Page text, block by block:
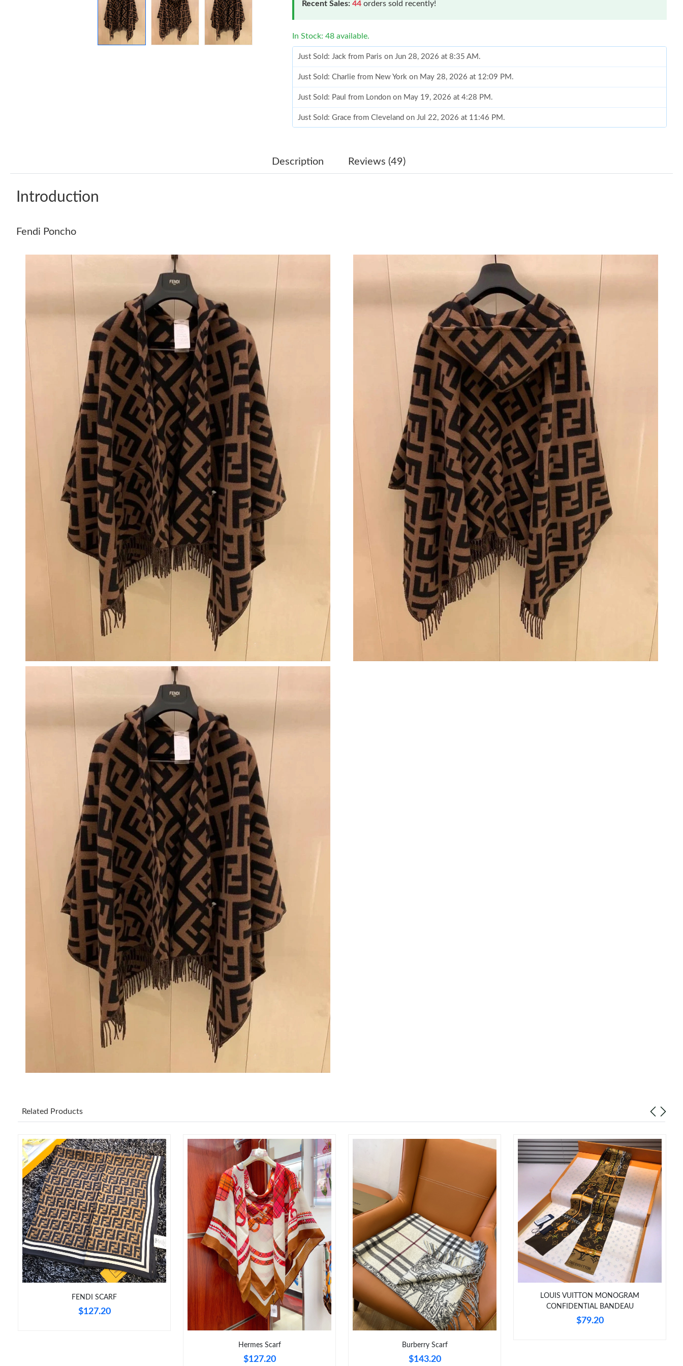
Recent Sales: 44 orders sold recently!
In Stock: 48 available.
Just Sold: Jack from Paris on Jun 28, 2026 at 8:35 AM.
Just Sold: Charlie from New York on May 28, 2026 at 12:09 PM.
Just Sold: Paul from London on May 19, 2026 at 4:28 PM.
Just Sold: Grace from Cleveland on Jul 22, 2026 at 11:46 PM.
Just Sold: Kyle from Las Vegas on May 12, 2026 at 3:58 PM.
Just Sold: Ursula from Boston on May 11, 2026 at 4:45 PM.
Just Sold: Charlie from Phoenix on Jul 02, 2026 at 1:22 PM.
Just Sold: Fiona from Hong Kong on May 10, 2026 at 10:19 PM.
Just Sold: Hannah from Atlanta on Jun 12, 2026 at 3:15 PM.
Just Sold: Becky from Atlanta on Jul 09, 2026 at 6:05 PM.
Just Sold: Yara from Singapore on May 25, 2026 at 8:41 AM.
Just Sold: Tina from London on Jun 15, 2026 at 6:02 PM.
Just Sold: Ursula from Dallas on May 19, 2026 at 11:15 AM.
Just Sold: Frank from New York on Jun 21, 2026 at 11:07 PM.
Just Sold: Vince from Los Angeles on May 29, 2026 at 3:21 PM.
Just Sold: Jack from Paris on Jun 28, 2026 at 8:35 AM.
Just Sold: Charlie from New York on May 28, 2026 at 12:09 PM.
Just Sold: Paul from London on May 19, 2026 at 4:28 PM.
Just Sold: Grace from Cleveland on Jul 22, 2026 at 11:46 PM.
Just Sold: Tina from Berlin on Jul 28, 2026 at 4:39 PM.
Just Sold: Kyle from Las Vegas on May 12, 2026 at 3:58 PM.
Just Sold: Liam from Paris on Jun 23, 2026 at 5:28 PM.
Just Sold: Jade from Atlanta on Jul 14, 2026 at 7:30 PM.
Just Sold: Olivia from Boston on Jul 08, 2026 at 10:34 PM.
Just Sold: Nina from Charlotte on Jun 03, 2026 at 9:49 PM.
Just Sold: Ursula from Boston on May 11, 2026 at 4:45 PM.
Description Reviews (49)
Introduction
Fendi Poncho
Related Products
FENDI SCARF
$127.20
Hermes Scarf
$127.20
Burberry Scarf
$143.20
LOUIS VUITTON MONOGRAM
CONFIDENTIAL BANDEAU
$79.20